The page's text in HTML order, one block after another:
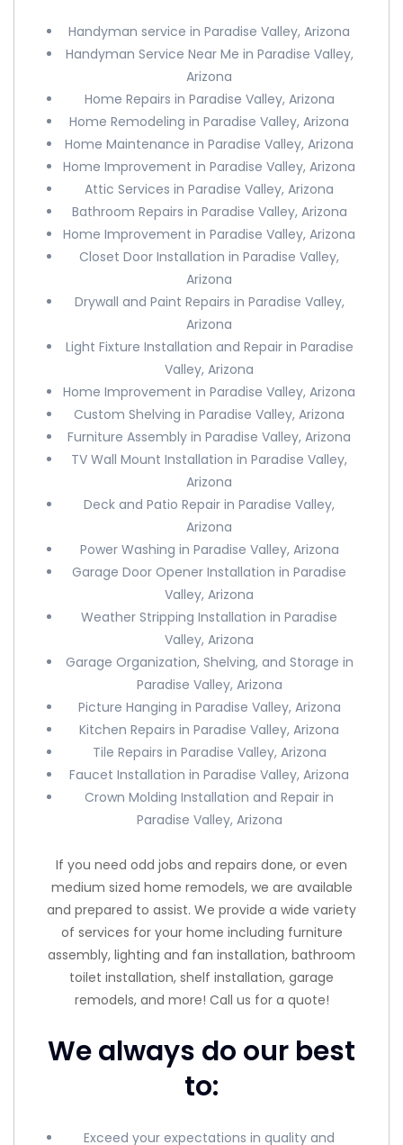
Handyman service in Paradise Valley, Arizona
Handyman Service Near Me in Paradise Valley,
Arizona
Home Repairs in Paradise Valley, Arizona
Home Remodeling in Paradise Valley, Arizona
Home Maintenance in Paradise Valley, Arizona
Home Improvement in Paradise Valley, Arizona
Attic Services in Paradise Valley, Arizona
Bathroom Repairs in Paradise Valley, Arizona
Home Improvement in Paradise Valley, Arizona
Closet Door Installation in Paradise Valley,
Arizona
Drywall and Paint Repairs in Paradise Valley,
Arizona
Light Fixture Installation and Repair in Paradise
Valley, Arizona
Home Improvement in Paradise Valley, Arizona
Custom Shelving in Paradise Valley, Arizona
Furniture Assembly in Paradise Valley, Arizona
TV Wall Mount Installation in Paradise Valley,
Arizona
Deck and Patio Repair in Paradise Valley,
Arizona
Power Washing in Paradise Valley, Arizona
Garage Door Opener Installation in Paradise
Valley, Arizona
Weather Stripping Installation in Paradise
Valley, Arizona
Garage Organization, Shelving, and Storage in
Paradise Valley, Arizona
Picture Hanging in Paradise Valley, Arizona
Kitchen Repairs in Paradise Valley, Arizona
Tile Repairs in Paradise Valley, Arizona
Faucet Installation in Paradise Valley, Arizona
Crown Molding Installation and Repair in
Paradise Valley, Arizona
If you need odd jobs and repairs done, or even
medium sized home remodels, we are available
and prepared to assist. We provide a wide variety
of services for your home including furniture
assembly, lighting and fan installation, bathroom
toilet installation, shelf installation, garage
remodels, and more! Call us for a quote!
We always do our best
to:
Exceed your expectations in quality and